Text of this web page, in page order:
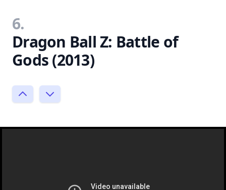
6.
Dragon Ball Z: Battle of
Gods (2013)